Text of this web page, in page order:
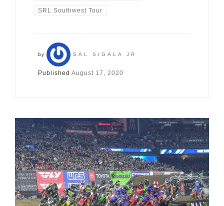
SRL Southwest Tour
by SAL SIGALA JR
Published August 17, 2020